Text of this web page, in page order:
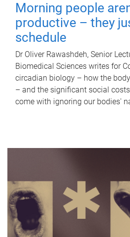
Morning people
productive – they
schedule
Dr Oliver Rawashdeh, Senior
Biomedical Sciences writes for
circadian biology – how the
– and the significant social
come with ignoring our bodies'